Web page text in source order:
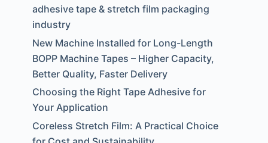
adhesive tape & stretch film packaging
industry
New Machine Installed for Long-Length
BOPP Machine Tapes – Higher Capacity,
Better Quality, Faster Delivery
Choosing the Right Tape Adhesive for
Your Application
Coreless Stretch Film: A Practical Choice